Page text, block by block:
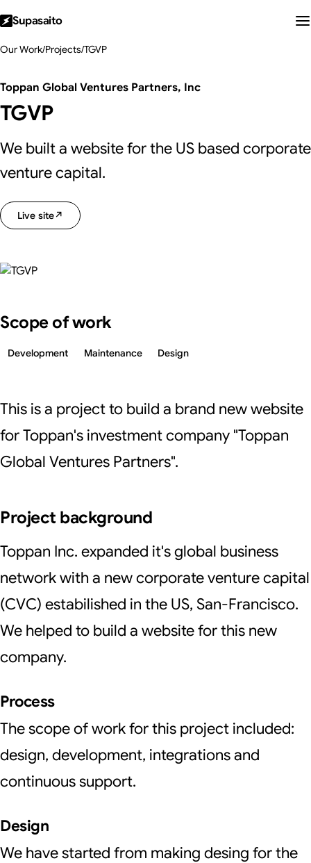
Supasaito
Our Work/Projects/TGVP
Toppan Global Ventures Partners, Inc
TGVP
We built a website for the US based corporate
venture capital.
Live site↗
Scope of work
Development Maintenance Design
This is a project to build a brand new website
for Toppan's investment company "Toppan
Global Ventures Partners".
Project background
Toppan Inc. expanded it's global business
network with a new corporate venture capital
(CVC) estabilished in the US, San-Francisco.
We helped to build a website for this new
company.
Process
The scope of work for this project included:
design, development, integrations and
continuous support.
Design
We have started from making desing for the